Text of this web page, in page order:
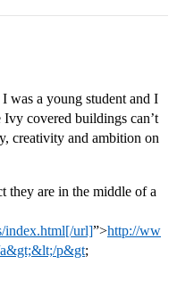
a young student and I
covered buildings can’t
creativity and ambition on
they are in the middle of a
index.html[/url]”>http://ww
p&gt;